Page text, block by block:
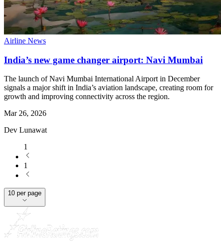
Airline News
India’s new game changer airport: Navi Mumbai
The launch of Navi Mumbai International Airport in December
signals a major shift in India’s aviation landscape, creating room for
growth and improving connectivity across the region.
Mar 26, 2026
Dev Lunawat
1
1
10 per page